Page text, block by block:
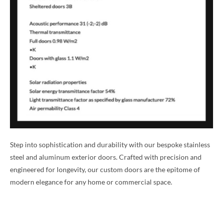
Step into sophistication and durability with our bespoke stainless
steel and aluminum exterior doors. Crafted with precision and
engineered for longevity, our custom doors are the epitome of
modern elegance for any home or commercial space.